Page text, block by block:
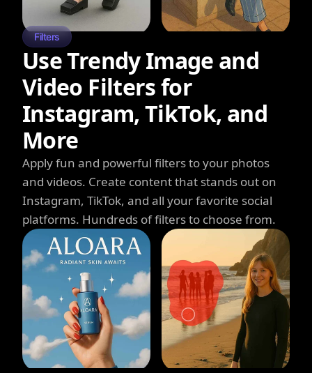
Filters
Use Trendy Image and
Video Filters for
Instagram, TikTok, and
More
Apply fun and powerful filters to your photos
and videos. Create content that stands out on
Instagram, TikTok, and all your favorite social
platforms. Hundreds of filters to choose from.